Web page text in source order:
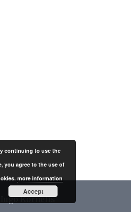
Kornelis
continuing to use the
you agree to the use of
more information
Accept